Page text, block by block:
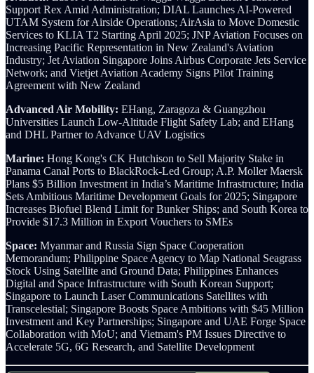
Support Rex Amid Administration; DIAL Launches AI-Powered
UTAM System for Airside Operations; AirAsia to Move Domestic
Services to KLIA T2 Starting April 2025; JNP Aviation Focuses on
Increasing Pacific Representation in New Zealand's Aviation
Industry; Jet Aviation Singapore Joins Airbus Corporate Jets Service
Network; and Vietjet Aviation Academy Signs Pilot Training
Agreement with New Zealand
Advanced Air Mobility: EHang, Zaragoza & Guangzhou
Universities Launch Low-Altitude Flight Safety Lab; and EHang
and DHL Partner to Advance UAV Logistics
Marine: Hong Kong's CK Hutchison to Sell Majority Stake in
Panama Canal Ports to BlackRock-Led Group; A.P. Moller Maersk
Plans $5 Billion Investment in India’s Maritime Infrastructure; India
Sets Ambitious Maritime Development Goals for 2025; Singapore
Increases Biofuel Blend Limit for Bunker Ships; and South Korea to
Provide $17.3 Million in Export Vouchers to SMEs
Space: Myanmar and Russia Sign Space Cooperation
Memorandum; Philippine Space Agency to Map National Seagrass
Stock Using Satellite and Ground Data; Philippines Enhances
Digital and Space Infrastructure with South Korean Support;
Singapore to Launch Laser Communications Satellites with
Transcelestial; Singapore Boosts Space Ambitions with $45 Million
Investment and Key Partnerships; Singapore and UAE Forge Space
Collaboration with MoU; and Vietnam's PM Issues Directive to
Accelerate 5G, 6G Research, and Satellite Development